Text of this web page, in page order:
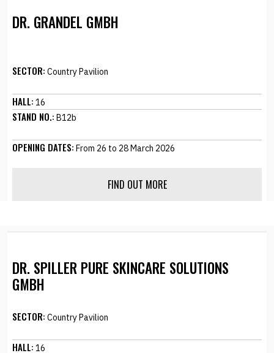
DR. GRANDEL GMBH
SECTOR: Country Pavilion
HALL: 16
STAND NO.: B12b
OPENING DATES: From 26 to 28 March 2026
FIND OUT MORE
DR. SPILLER PURE SKINCARE SOLUTIONS
GMBH
SECTOR: Country Pavilion
HALL: 16